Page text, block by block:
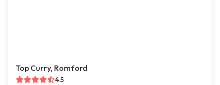
Top Curry, Romford
4.5